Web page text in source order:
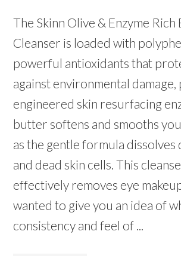
The Skinn Olive & Enzyme Rich
Cleanser is loaded with
powerful antioxidants that
against environmental damage,
engineered skin resurfacing
butter softens and smooths
as the gentle formula dissolves
and dead skin cells. This
effectively removes eye
wanted to give you an idea of
consistency and feel of ...